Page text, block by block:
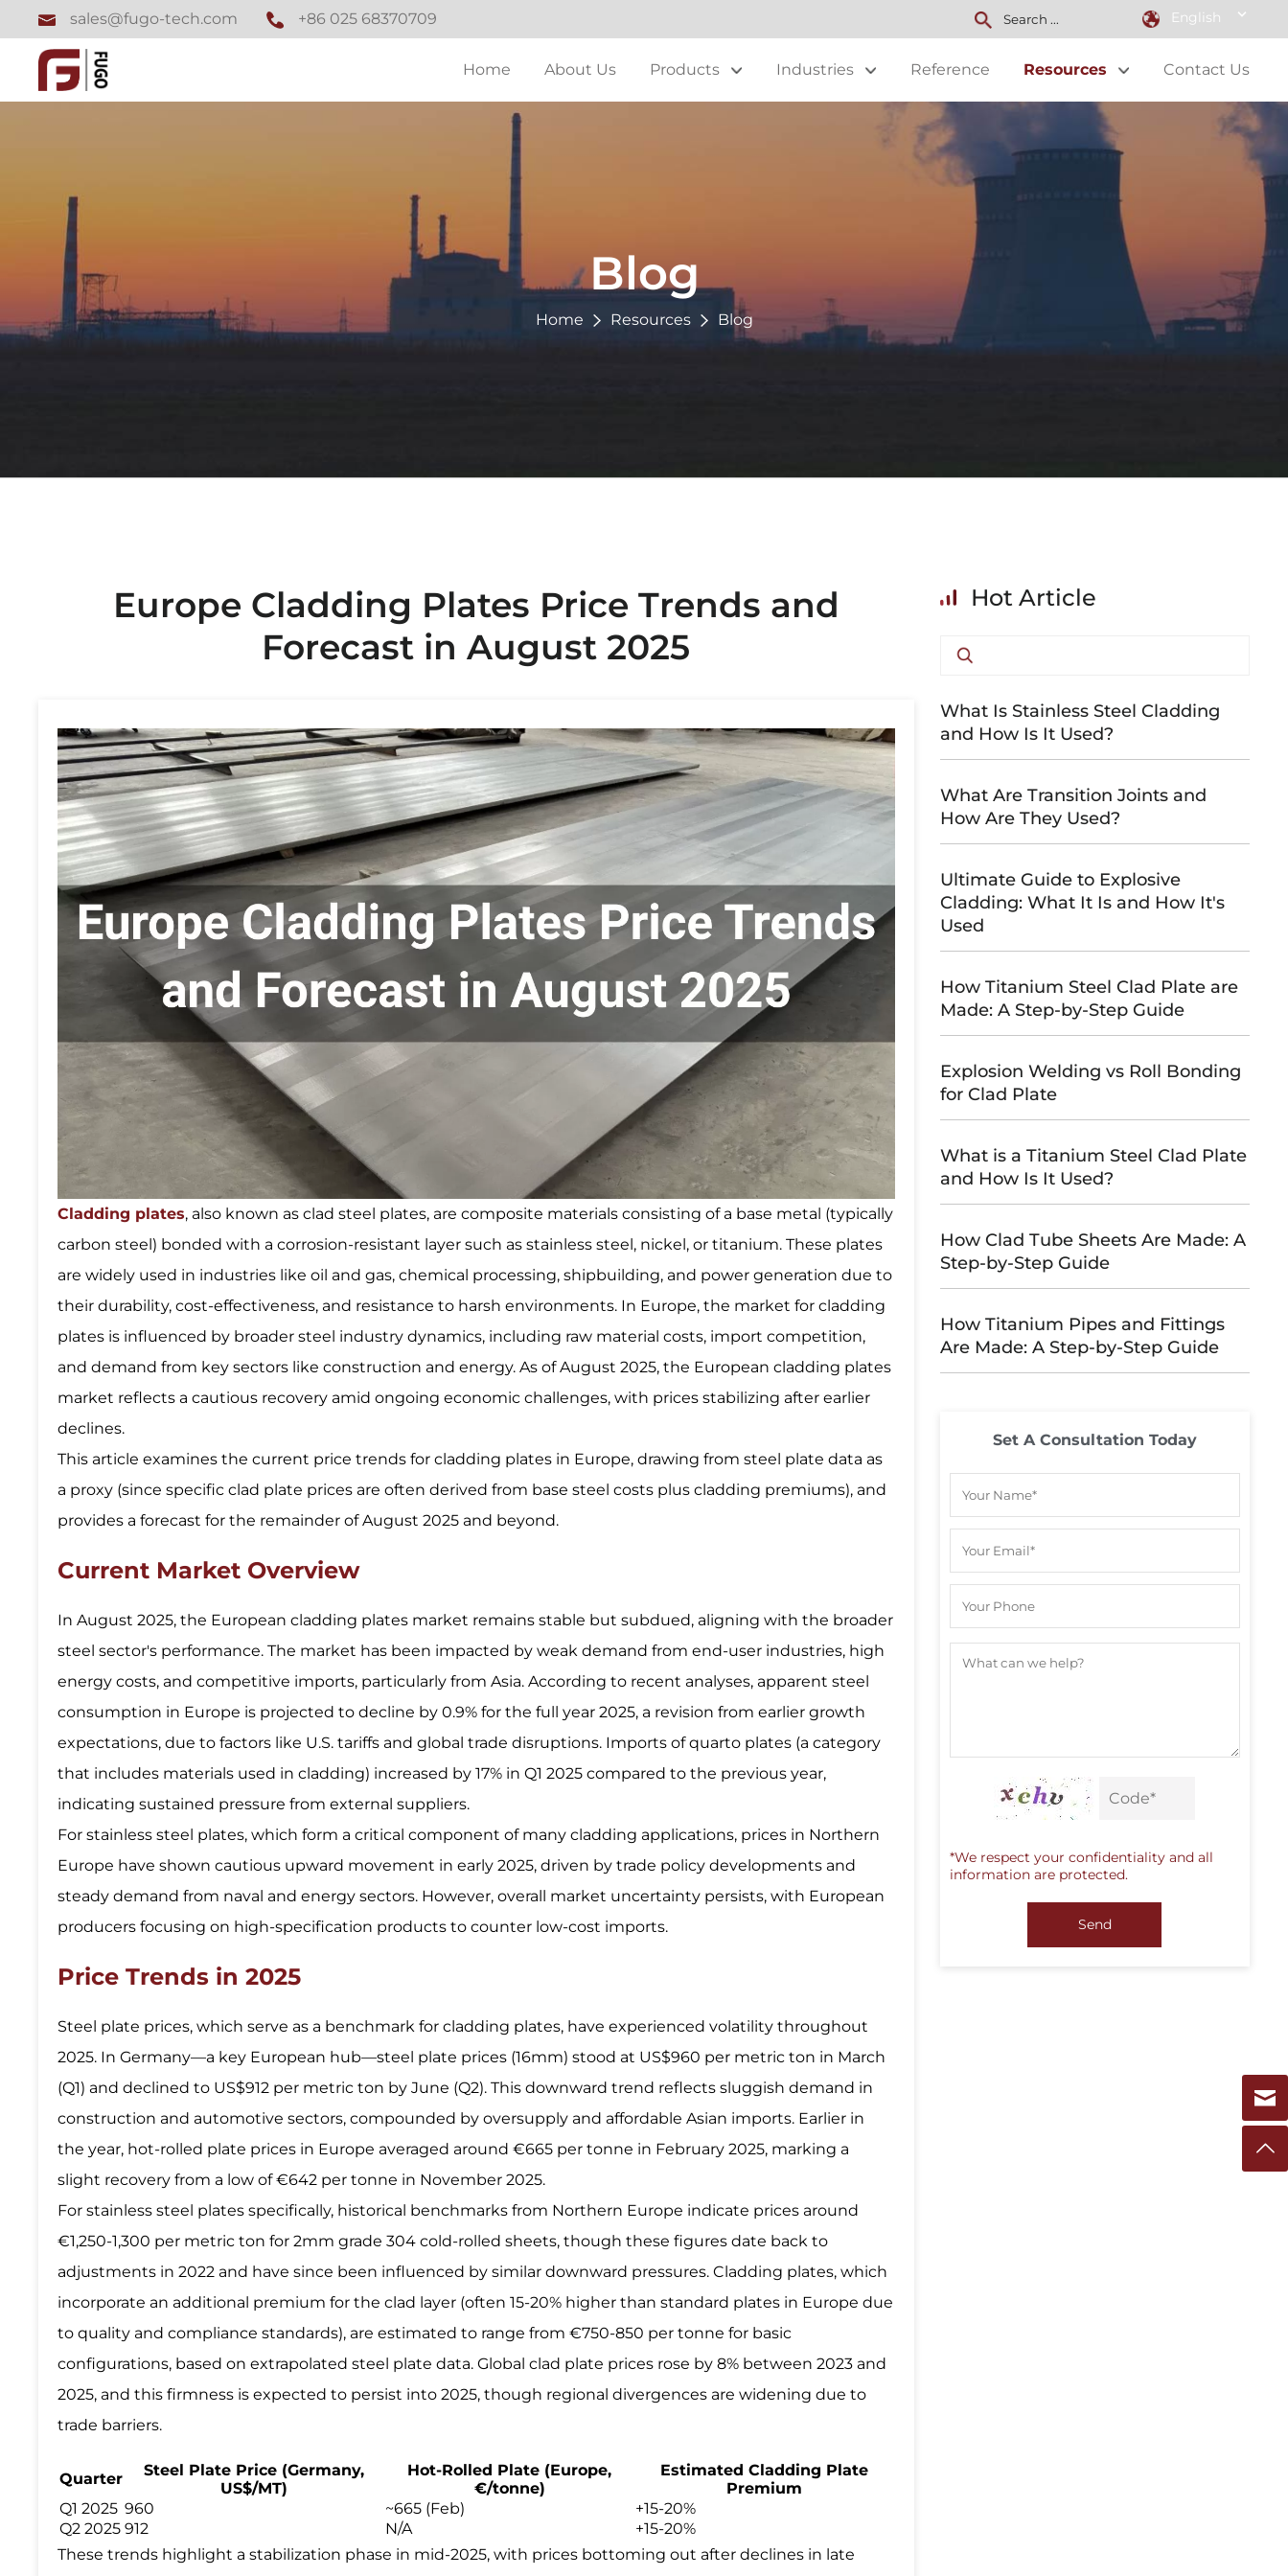
sales@fugo-tech.com +86 025 68370709 English
Home About Us Products Industries Reference Resources Contact Us
Blog
Home Resources Blog
Europe Cladding Plates Price Trends and
Forecast in August 2025
Cladding plates, also known as clad steel plates, are composite materials consisting of a base metal (typically
carbon steel) bonded with a corrosion-resistant layer such as stainless steel, nickel, or titanium. These plates
are widely used in industries like oil and gas, chemical processing, shipbuilding, and power generation due to
their durability, cost-effectiveness, and resistance to harsh environments. In Europe, the market for cladding
plates is influenced by broader steel industry dynamics, including raw material costs, import competition,
and demand from key sectors like construction and energy. As of August 2025, the European cladding plates
market reflects a cautious recovery amid ongoing economic challenges, with prices stabilizing after earlier
declines.
This article examines the current price trends for cladding plates in Europe, drawing from steel plate data as
a proxy (since specific clad plate prices are often derived from base steel costs plus cladding premiums), and
provides a forecast for the remainder of August 2025 and beyond.
Current Market Overview
In August 2025, the European cladding plates market remains stable but subdued, aligning with the broader
steel sector's performance. The market has been impacted by weak demand from end-user industries, high
energy costs, and competitive imports, particularly from Asia. According to recent analyses, apparent steel
consumption in Europe is projected to decline by 0.9% for the full year 2025, a revision from earlier growth
expectations, due to factors like U.S. tariffs and global trade disruptions. Imports of quarto plates (a category
that includes materials used in cladding) increased by 17% in Q1 2025 compared to the previous year,
indicating sustained pressure from external suppliers.
For stainless steel plates, which form a critical component of many cladding applications, prices in Northern
Europe have shown cautious upward movement in early 2025, driven by trade policy developments and
steady demand from naval and energy sectors. However, overall market uncertainty persists, with European
producers focusing on high-specification products to counter low-cost imports.
Price Trends in 2025
Steel plate prices, which serve as a benchmark for cladding plates, have experienced volatility throughout
2025. In Germany—a key European hub—steel plate prices (16mm) stood at US$960 per metric ton in March
(Q1) and declined to US$912 per metric ton by June (Q2). This downward trend reflects sluggish demand in
construction and automotive sectors, compounded by oversupply and affordable Asian imports. Earlier in
the year, hot-rolled plate prices in Europe averaged around €665 per tonne in February 2025, marking a
slight recovery from a low of €642 per tonne in November 2025.
For stainless steel plates specifically, historical benchmarks from Northern Europe indicate prices around
€1,250-1,300 per metric ton for 2mm grade 304 cold-rolled sheets, though these figures date back to
adjustments in 2022 and have since been influenced by similar downward pressures. Cladding plates, which
incorporate an additional premium for the clad layer (often 15-20% higher than standard plates in Europe due
to quality and compliance standards), are estimated to range from €750-850 per tonne for basic
configurations, based on extrapolated steel plate data. Global clad plate prices rose by 8% between 2023 and
2025, and this firmness is expected to persist into 2025, though regional divergences are widening due to
trade barriers.
Quarter
Steel Plate Price (Germany,
US$/MT)
Hot-Rolled Plate (Europe,
€/tonne)
Estimated Cladding Plate
Premium
Q1 2025 960 ~665 (Feb)
+15-20%
Q2 2025 912 N/A
+15-20%
These trends highlight a stabilization phase in mid-2025, with prices bottoming out after declines in late
Hot Article
What Is Stainless Steel Cladding
and How Is It Used?
What Are Transition Joints and
How Are They Used?
Ultimate Guide to Explosive
Cladding: What It Is and How It's
Used
How Titanium Steel Clad Plate are
Made: A Step-by-Step Guide
Explosion Welding vs Roll Bonding
for Clad Plate
What is a Titanium Steel Clad Plate
and How Is It Used?
How Clad Tube Sheets Are Made: A
Step-by-Step Guide
How Titanium Pipes and Fittings
Are Made: A Step-by-Step Guide
Set A Consultation Today
*We respect your confidentiality and all
information are protected.
Send